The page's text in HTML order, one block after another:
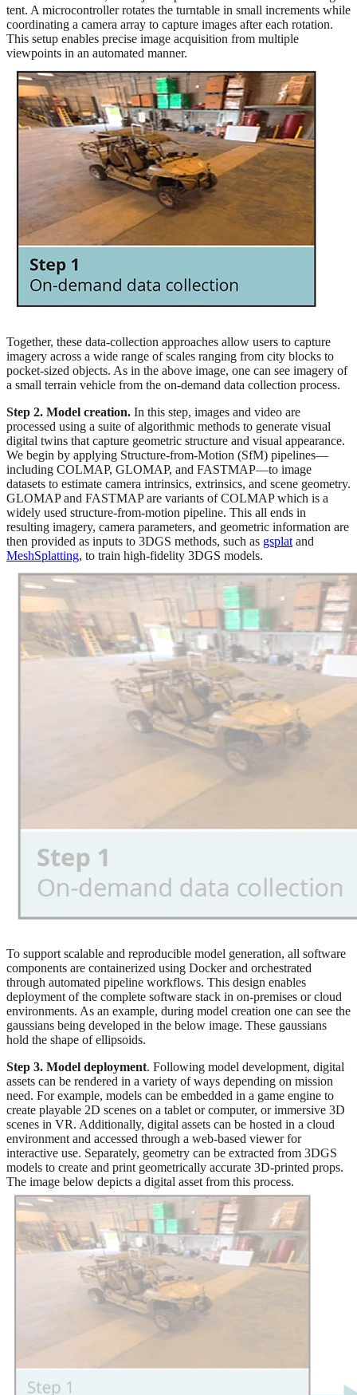
tent. A microcontroller rotates the turntable in small increments while
coordinating a camera array to capture images after each rotation.
This setup enables precise image acquisition from multiple
viewpoints in an automated manner.
Together, these data-collection approaches allow users to capture
imagery across a wide range of scales ranging from city blocks to
pocket-sized objects. As in the above image, one can see imagery of
a small terrain vehicle from the on-demand data collection process.
Step 2. Model creation. In this step, images and video are
processed using a suite of algorithmic methods to generate visual
digital twins that capture geometric structure and visual appearance.
We begin by applying Structure-from-Motion (SfM) pipelines—
including COLMAP, GLOMAP, and FASTMAP—to image
datasets to estimate camera intrinsics, extrinsics, and scene geometry.
GLOMAP and FASTMAP are variants of COLMAP which is a
widely used structure-from-motion pipeline. This all ends in
resulting imagery, camera parameters, and geometric information are
then provided as inputs to 3DGS methods, such as gsplat and
MeshSplatting, to train high-fidelity 3DGS models.
To support scalable and reproducible model generation, all software
components are containerized using Docker and orchestrated
through automated pipeline workflows. This design enables
deployment of the complete software stack in on-premises or cloud
environments. As an example, during model creation one can see the
gaussians being developed in the below image. These gaussians
hold the shape of ellipsoids.
Step 3. Model deployment. Following model development, digital
assets can be rendered in a variety of ways depending on mission
need. For example, models can be embedded in a game engine to
create playable 2D scenes on a tablet or computer, or immersive 3D
scenes in VR. Additionally, digital assets can be hosted in a cloud
environment and accessed through a web-based viewer for
interactive use. Separately, geometry can be extracted from 3DGS
models to create and print geometrically accurate 3D-printed props.
The image below depicts a digital asset from this process.